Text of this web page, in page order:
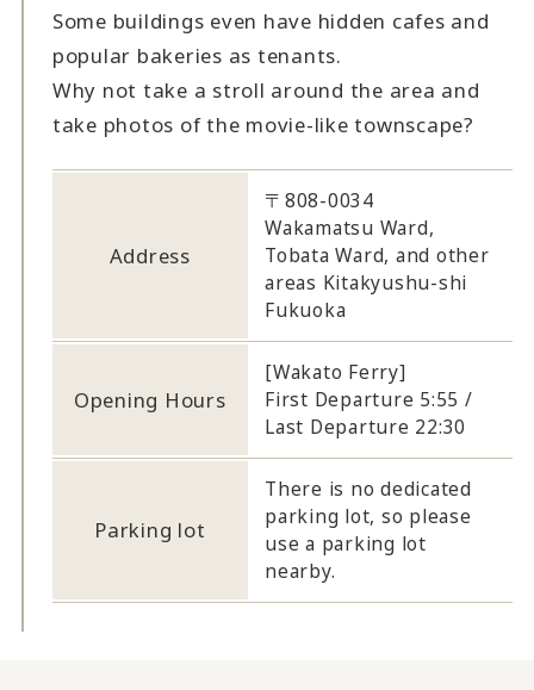
Some buildings even have hidden cafes and
popular bakeries as tenants.
Why not take a stroll around the area and
take photos of the movie-like townscape?
Address
〒808-0034
Wakamatsu Ward,
Tobata Ward, and other
areas Kitakyushu-shi
Fukuoka
Opening Hours
[Wakato Ferry]
First Departure 5:55 /
Last Departure 22:30
Parking lot
There is no dedicated
parking lot, so please
use a parking lot
nearby.